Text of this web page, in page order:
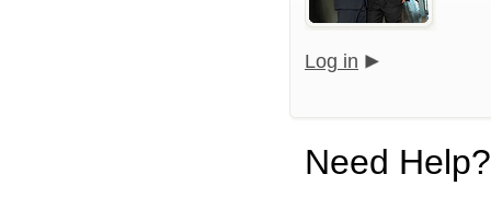
Log in
Need Help?